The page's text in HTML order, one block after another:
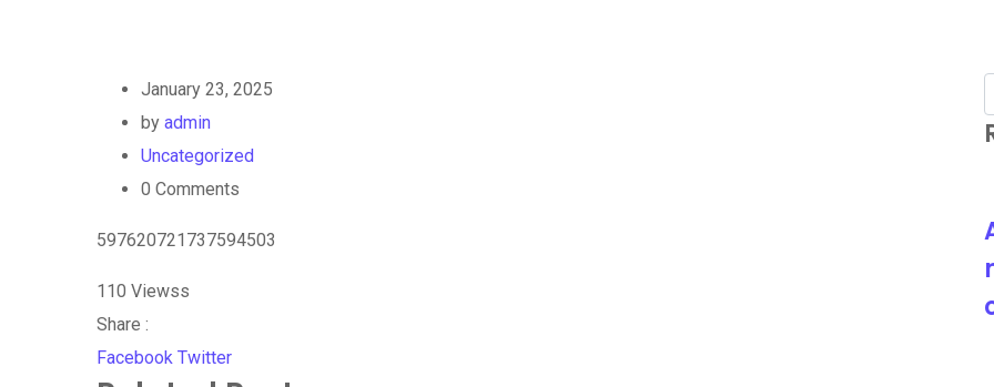
January 23, 2025
by admin
Uncategorized
0 Comments
597620721737594503
110 Viewss
Share :
Facebook TwitterGoogle+
LinkedIn
StumbleUpon
Tumblr
Pinterest
Reddit
Share
Print